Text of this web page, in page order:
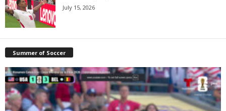
July 15, 2026
Summer of Soccer